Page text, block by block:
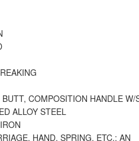
COMPOSITION HANDLE W/
ALLOY STEEL
HAND, SPRING, ETC.; AN